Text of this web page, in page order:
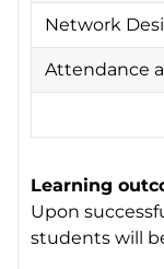
Network
Attendance
Learning
Upon
students will